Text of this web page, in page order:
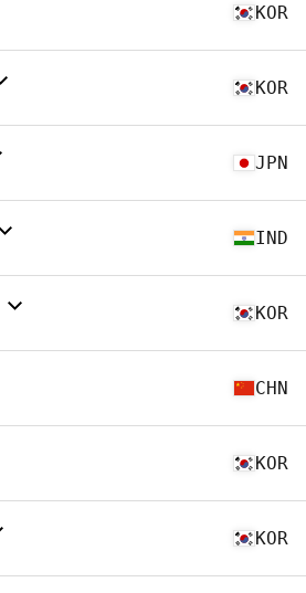
KOR
KOR
JPN
IND
KOR
CHN
KOR
KOR